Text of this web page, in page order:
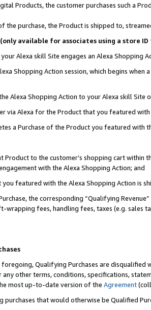
Products, the customer purchases such a
the purchase, the Product is shipped to,
available for associates using a store
Alexa skill Site engages an Alexa Shopping
Shopping Action session, which begins when
Alexa Shopping Action to your Alexa skill Site
via Alexa for the Product that you featured with
a Purchase of the Product you featured with
Product to the customer’s shopping cart within
with the Alexa Shopping Action; and
featured with the Alexa Shopping Action is
the corresponding “Qualifying
wrapping fees, handling fees, taxes (e.g. sales
Qualifying Purchases are disqualified
any other terms, conditions, specifications,
most up-to-date version of the Agreement
purchases that would otherwise be Qualified